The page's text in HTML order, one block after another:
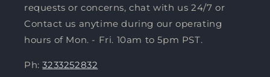
requests or concerns, chat with us 24/7 or
Contact us anytime during our operating
hours of Mon. - Fri. 10am to 5pm PST.
Ph:3233252832